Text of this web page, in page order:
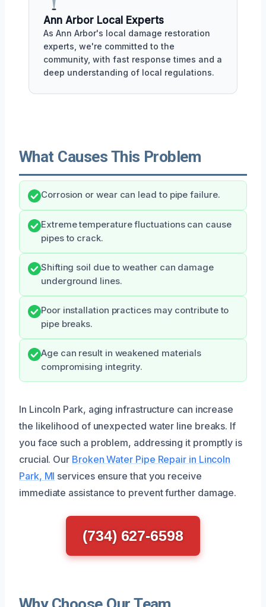
Ann Arbor Local Experts
As Ann Arbor's local damage restoration
experts, we're committed to the
community, with fast response times and a
deep understanding of local regulations.
What Causes This Problem
Corrosion or wear can lead to pipe failure.
Extreme temperature fluctuations can cause
pipes to crack.
Shifting soil due to weather can damage
underground lines.
Poor installation practices may contribute to
pipe breaks.
Age can result in weakened materials
compromising integrity.
In Lincoln Park, aging infrastructure can increase
the likelihood of unexpected water line breaks. If
you face such a problem, addressing it promptly is
crucial. Our Broken Water Pipe Repair in Lincoln
Park, MI services ensure that you receive
immediate assistance to prevent further damage.
(734) 627-6598